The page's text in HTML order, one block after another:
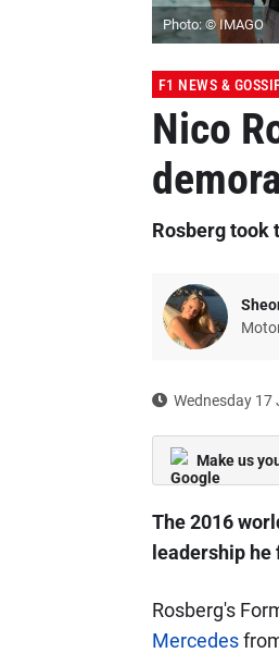
Photo: © IMAGO
F1 NEWS &
Nico
Rosberg took
Wednesday 17
Make us
The 2016
leadership
Rosberg's
Mercedes